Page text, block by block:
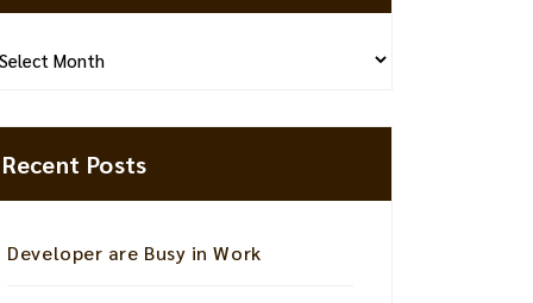
Recent Posts
Developer are Busy in Work